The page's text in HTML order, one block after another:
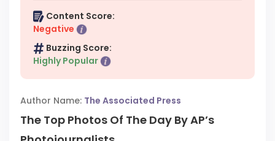
Content Score:
Negative
Buzzing Score:
Highly Popular
Author Name: The Associated Press
The Top Photos Of The Day By AP’s